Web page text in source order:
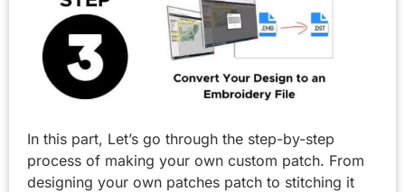
In this part, Let’s go through the step-by-step
process of making your own custom patch. From
designing your own patches patch to stitching it